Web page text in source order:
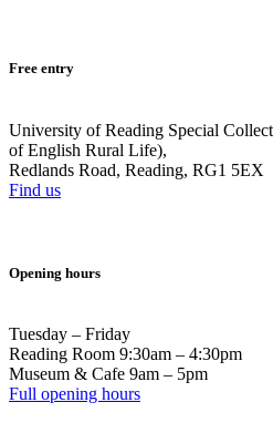
Free entry
University of Reading Special
of English Rural Life),
Redlands Road, Reading, RG1 5EX
Find us
Opening hours
Tuesday – Friday
Reading Room 9:30am – 4:30pm
Museum & Cafe 9am – 5pm
Full opening hours